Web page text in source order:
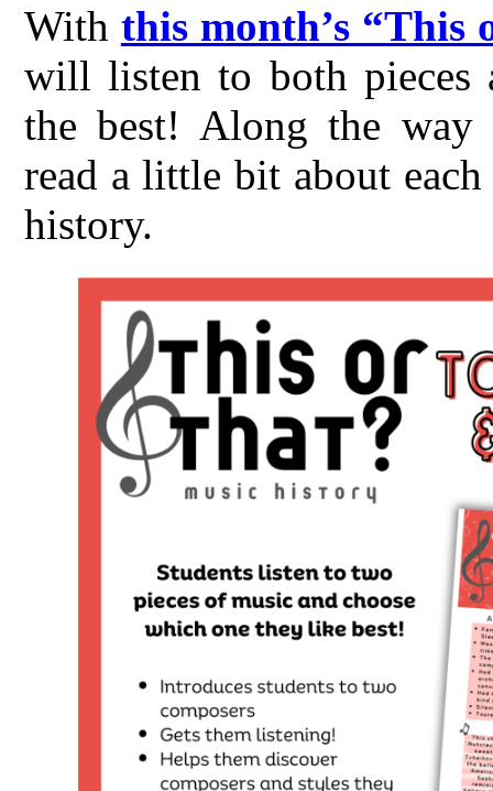
With this month’s “This
will listen to both pieces
the best! Along the
read a little bit about
history.